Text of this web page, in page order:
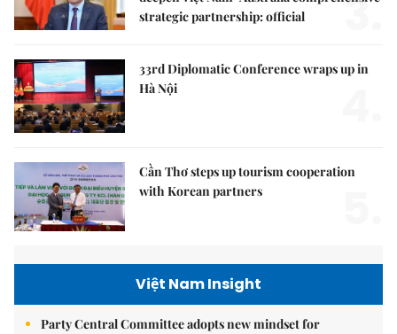
strategic partnership: official
3.
33rd Diplomatic Conference wraps up in
Hà Nội
Cần Thơ steps up tourism cooperation
with Korean partners
Việt Nam Insight
Party Central Committee adopts new mindset for